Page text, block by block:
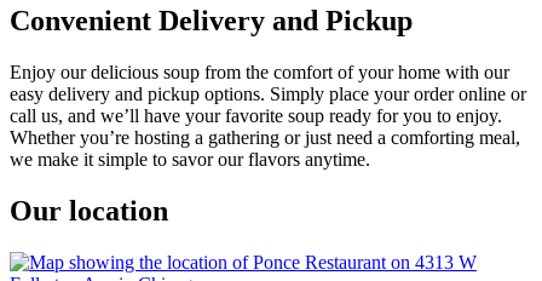
Convenient Delivery and Pickup
Enjoy our delicious soup from the comfort of your home with our
easy delivery and pickup options. Simply place your order online or
call us, and we’ll have your favorite soup ready for you to enjoy.
Whether you’re hosting a gathering or just need a comforting meal,
we make it simple to savor our flavors anytime.
Our location